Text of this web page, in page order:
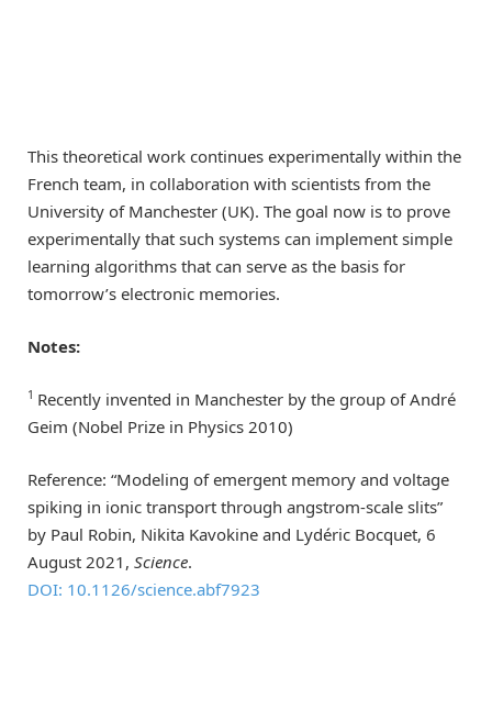
This theoretical work continues experimentally within the
French team, in collaboration with scientists from the
University of Manchester (UK). The goal now is to prove
experimentally that such systems can implement simple
learning algorithms that can serve as the basis for
tomorrow’s electronic memories.
Notes:
1 Recently invented in Manchester by the group of André
Geim (Nobel Prize in Physics 2010)
Reference: “Modeling of emergent memory and voltage
spiking in ionic transport through angstrom-scale slits”
by Paul Robin, Nikita Kavokine and Lydéric Bocquet, 6
August 2021, Science.
DOI: 10.1126/science.abf7923